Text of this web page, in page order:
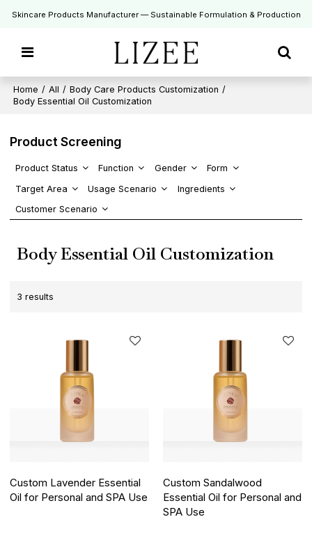
Skincare Products Manufacturer — Sustainable Formulation & Production
Home / All / Body Care Products Customization /
Body Essential Oil Customization
Product Screening
Product Status Function Gender
Form
Target Area
Usage Scenario
Ingredients
Customer Scenario
Body Essential Oil Customization
3 results
Custom Lavender Essential
Oil for Personal and SPA Use
Custom Sandalwood
Essential Oil for Personal and
SPA Use